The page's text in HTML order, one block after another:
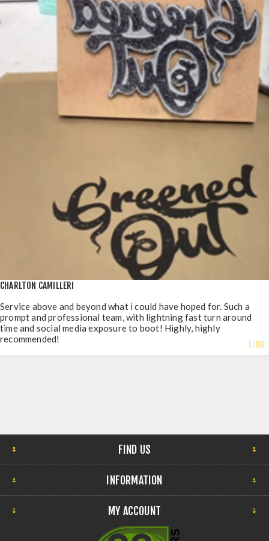
CHARLTON CAMILLERI
Service above and beyond what i could have hoped for. Such a
prompt and professional team, with lightning fast turn around
time and social media exposure to boot! Highly, highly
recommended!
LINK
FIND US
INFORMATION
MY ACCOUNT